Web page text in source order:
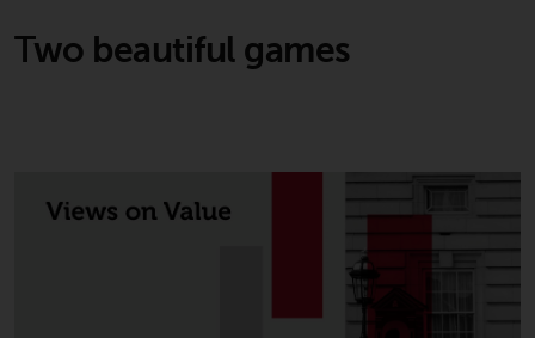
Two beautiful games